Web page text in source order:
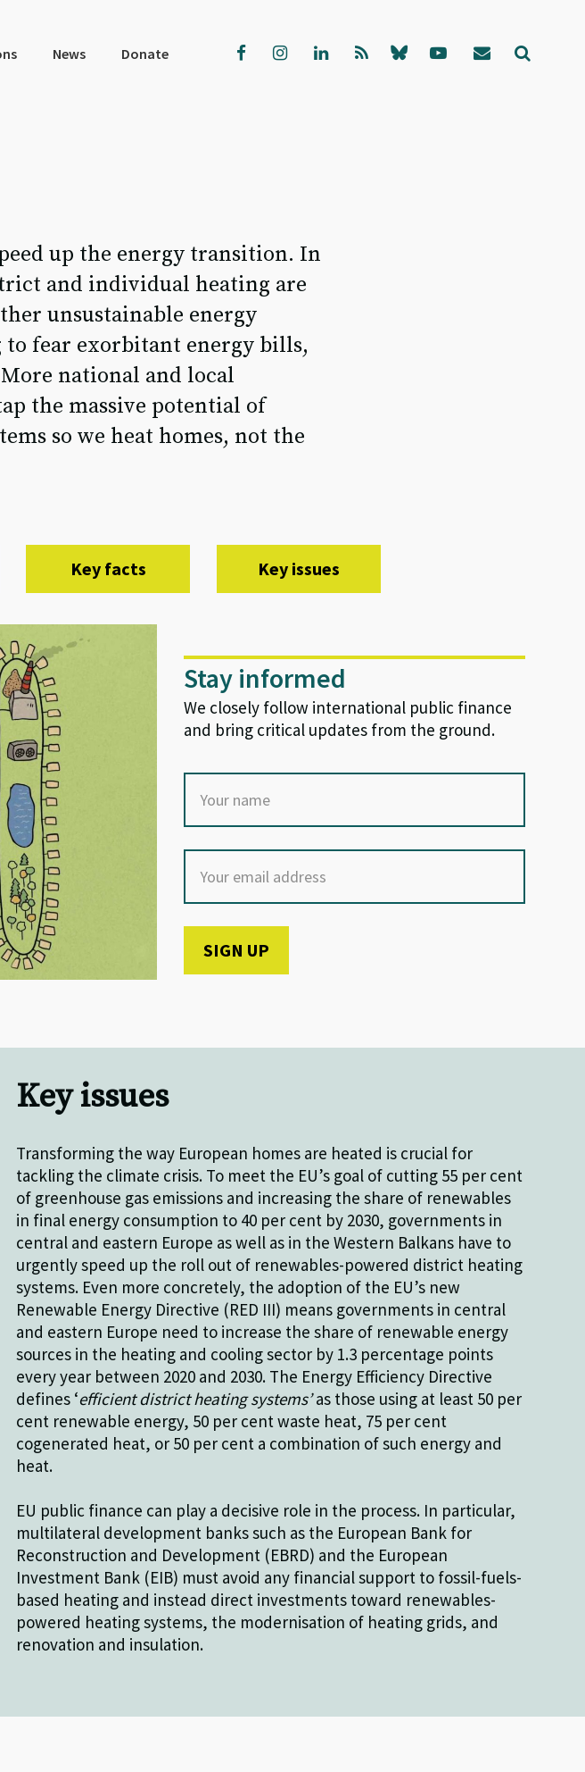
News Donate
up the energy transition. In
and individual heating are
unsustainable energy
to fear exorbitant energy bills,
national and local
the massive potential of
so we heat homes, not the
Key facts Key issues
Stay informed
We closely follow international public finance
and bring critical updates from the ground.
Key issues
Transforming the way European homes are heated is crucial for
tackling the climate crisis. To meet the EU’s goal of cutting 55 per cent
of greenhouse gas emissions and increasing the share of renewables
in final energy consumption to 40 per cent by 2030, governments in
central and eastern Europe as well as in the Western Balkans have to
urgently speed up the roll out of renewables-powered district heating
systems. Even more concretely, the adoption of the EU’s new
Renewable Energy Directive (RED III) means governments in central
and eastern Europe need to increase the share of renewable energy
sources in the heating and cooling sector by 1.3 percentage points
every year between 2020 and 2030. The Energy Efficiency Directive
defines ‘efficient district heating systems’as those using at least 50 per
cent renewable energy, 50 per cent waste heat, 75 per cent
cogenerated heat, or 50 per cent a combination of such energy and
heat.
EU public finance can play a decisive role in the process. In particular,
multilateral development banks such as the European Bank for
Reconstruction and Development (EBRD) and the European
Investment Bank (EIB) must avoid any financial support to fossil-fuels-
based heating and instead direct investments toward renewables-
powered heating systems, the modernisation of heating grids, and
renovation and insulation.